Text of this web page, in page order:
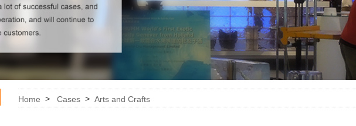
Home > Cases > Arts and Crafts